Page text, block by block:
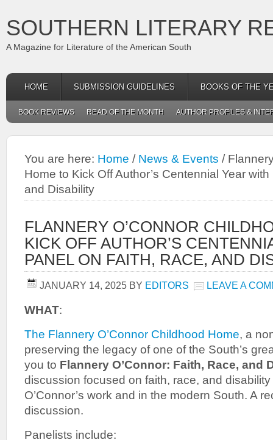
SOUTHERN LITERARY
A Magazine for Literature of the American South
HOME SUBMISSION GUIDELINES BOOKS OF THE
BOOK REVIEWS READ OF THE MONTH AUTHOR PROFILES &
You are here: Home / News & Events /
Home to Kick Off Author’s Centennial Year
and Disability
FLANNERY O’CONNOR
KICK OFF AUTHOR’S
PANEL ON FAITH, RACE, AND
JANUARY 14, 2025 BY EDITORS LEAVE A
WHAT:
The Flannery O’Connor Childhood Home, a
preserving the legacy of one of the South’s
you to Flannery O’Connor: Faith, Race, and
discussion focused on faith, race, and
O’Connor’s work and in the modern South. A
discussion.
Panelists include: